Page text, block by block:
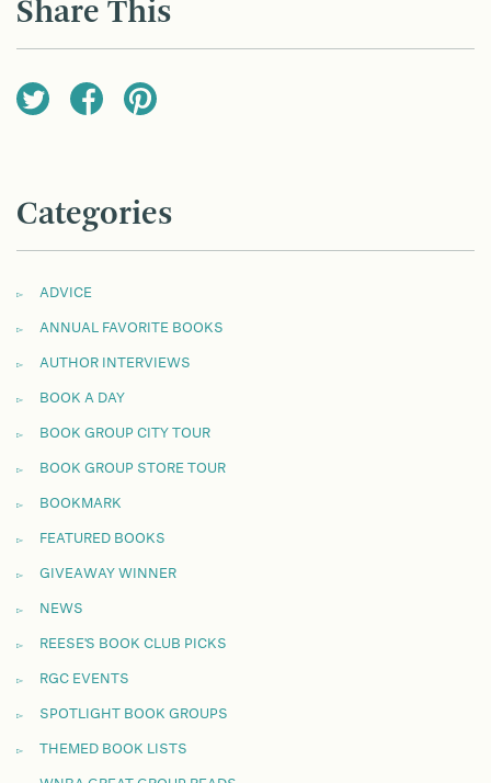
Share This
Categories
ADVICE
ANNUAL FAVORITE BOOKS
AUTHOR INTERVIEWS
BOOK A DAY
BOOK GROUP CITY TOUR
BOOK GROUP STORE TOUR
BOOKMARK
FEATURED BOOKS
GIVEAWAY WINNER
NEWS
REESE'S BOOK CLUB PICKS
RGC EVENTS
SPOTLIGHT BOOK GROUPS
THEMED BOOK LISTS